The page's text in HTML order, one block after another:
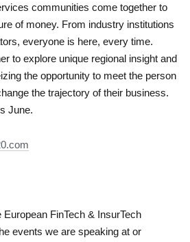
communities come together to
of money. From industry institutions
everyone is here, every time.
to explore unique regional insight and
the opportunity to meet the person
the trajectory of their business.
June.
FinTech & InsurTech
events we are speaking at or